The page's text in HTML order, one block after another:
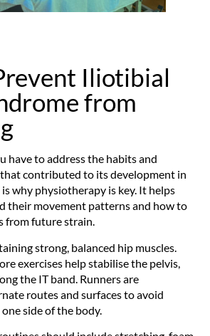
Iliotibial
from
have to address the habits and
contributed to its development in
why physiotherapy is key. It helps
their movement patterns and how to
from future strain.
strong, balanced hip muscles.
exercises help stabilise the pelvis,
the IT band. Runners are
routes and surfaces to avoid
side of the body.